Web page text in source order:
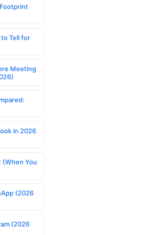
to Tell for
Meeting
in 2026
(When You
(2026
(2026